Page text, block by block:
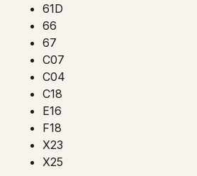
61D
66
67
C07
C04
C18
E16
F18
X23
X25